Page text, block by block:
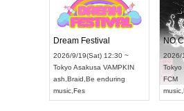
Dream Festival
2026/9/19(Sat) 12:30 ~
TokyoAsakusa VAMPKIN
ash, Braid,Be enduring
music